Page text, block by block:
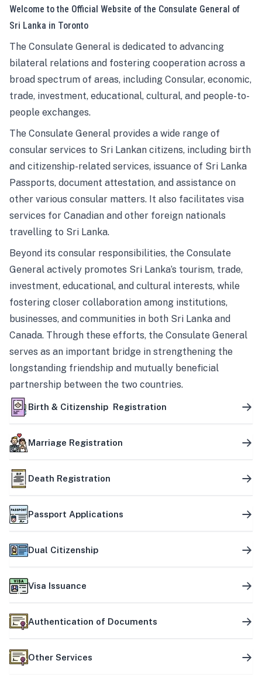
Welcome to the Official Website of the Consulate General of
Sri Lanka in Toronto
The Consulate General is dedicated to advancing
bilateral relations and fostering cooperation across a
broad spectrum of areas, including Consular, economic,
trade, investment, educational, cultural, and people-to-
people exchanges.
The Consulate General provides a wide range of
consular services to Sri Lankan citizens, including birth
and citizenship-related services, issuance of Sri Lanka
Passports, document attestation, and assistance on
other various consular matters. It also facilitates visa
services for Canadian and other foreign nationals
travelling to Sri Lanka.
Beyond its consular responsibilities, the Consulate
General actively promotes Sri Lanka’s tourism, trade,
investment, educational, and cultural interests, while
fostering closer collaboration among institutions,
businesses, and communities in both Sri Lanka and
Canada. Through these efforts, the Consulate General
serves as an important bridge in strengthening the
longstanding friendship and mutually beneficial
partnership between the two countries.
Birth & Citizenship Registration
Marriage Registration
Death Registration
Passport Applications
Dual Citizenship
Visa Issuance
Authentication of Documents
Other Services